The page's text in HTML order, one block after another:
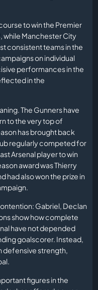
to win the Premier
while Manchester City
consistent teams in the
on individual
performances in the
in the
The Gunners have
to the very top of
has brought back
regularly competed for
Arsenal player to win
award was Thierry
had also won the prize in
Gabriel, Declan
show how complete
have not depended
goalscorer. Instead,
defensive strength,
figures in the